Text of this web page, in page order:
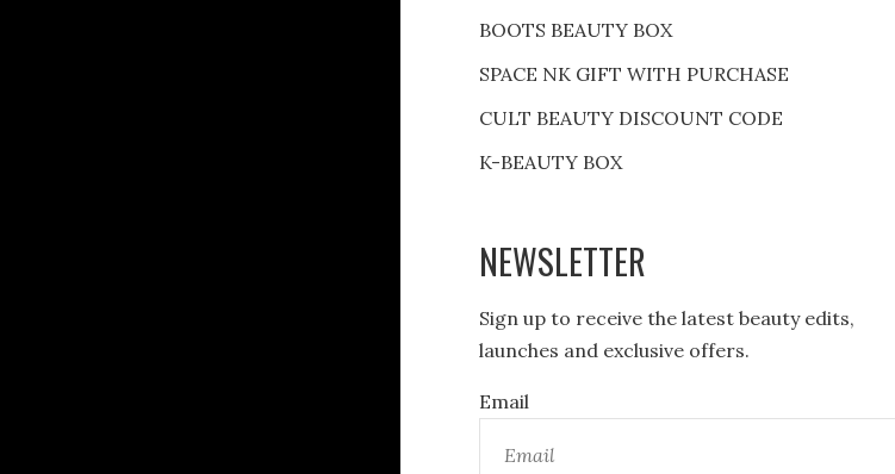
BOOTS BEAUTY BOX
SPACE NK GIFT WITH PURCHASE
CULT BEAUTY DISCOUNT CODE
K-BEAUTY BOX
NEWSLETTER
Sign up to receive the latest beauty edits,
launches and exclusive offers.
Email